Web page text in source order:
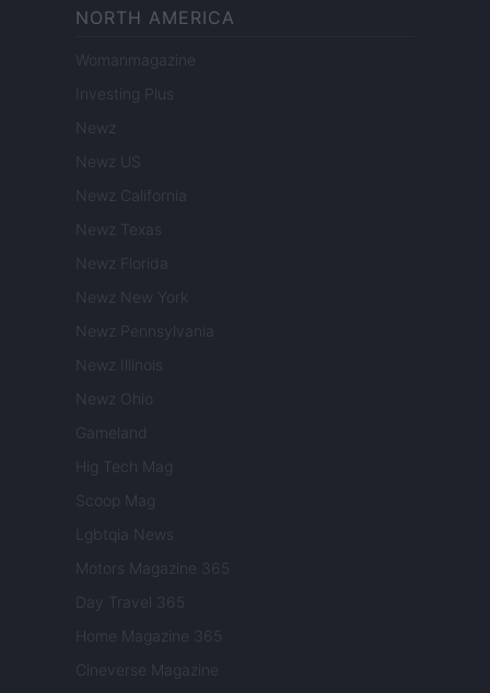
NORTH AMERICA
Womanmagazine
Investing Plus
Newz
Newz US
Newz California
Newz Texas
Newz Florida
Newz New York
Newz Pennsylvania
Newz Illinois
Newz Ohio
Gameland
Hig Tech Mag
Scoop Mag
Lgbtqia News
Motors Magazine 365
Day Travel 365
Home Magazine 365
Cineverse Magazine